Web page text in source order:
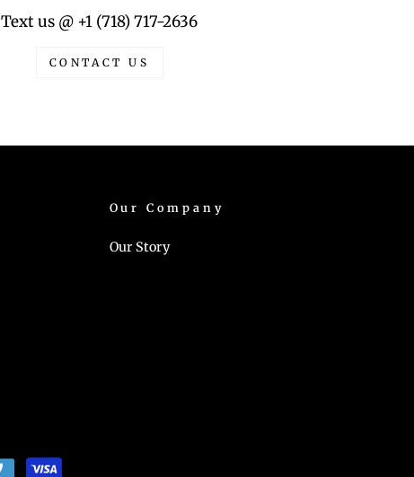
Text us @ +1 (718) 717-2636
CONTACT US
Our Company
Our Story